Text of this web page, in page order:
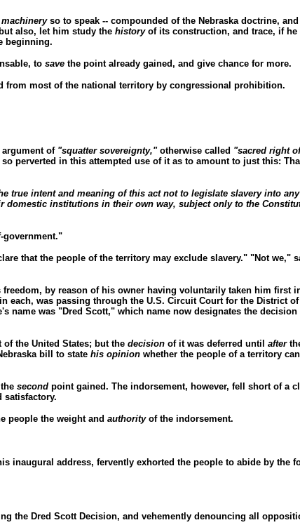
machineryso to speak -- compounded of the Nebraska doctrine,
also, let him study the historyof its construction, and trace, if he
beginning.
to save the point already gained, and give chance for more.
from most of the national territory by congressional prohibition.
of "squatter sovereignty,"otherwise called "sacred right
perverted in this attempted use of it as to amount to just this:
true intent and meaning of this act not to legislate slavery into
domestic institutions in their own way, subject only to the
government."
that the people of the territory may exclude slavery." "Not we,"
by reason of his owner having voluntarily taken him first
was passing through the U.S. Circuit Court for the District
name was "Dred Scott," which name now designates the
of the United States; but the decision of it was deferred until after
bill to state his opinion whether the people of a territory
second point gained. The indorsement, however, fell short of a
satisfactory.
people the weight and authorityof the indorsement.
inaugural address, fervently exhorted the people to abide by the
the Dred Scott Decision, and vehemently denouncing all